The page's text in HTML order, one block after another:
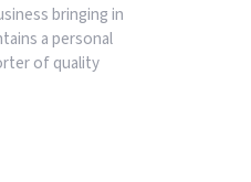
bringing in
a personal
of quality